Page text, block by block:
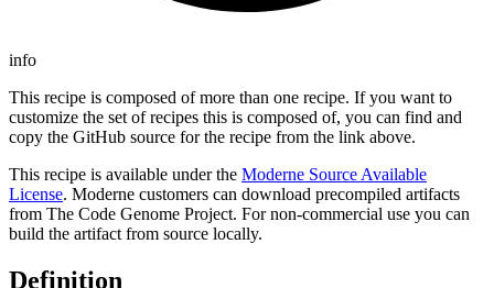
info
This recipe is composed of more than one recipe. If you want to
customize the set of recipes this is composed of, you can find and
copy the GitHub source for the recipe from the link above.
This recipe is available under the Moderne Source Available
License. Moderne customers can download precompiled artifacts
from The Code Genome Project. For non-commercial use you can
build the artifact from source locally.
Definition